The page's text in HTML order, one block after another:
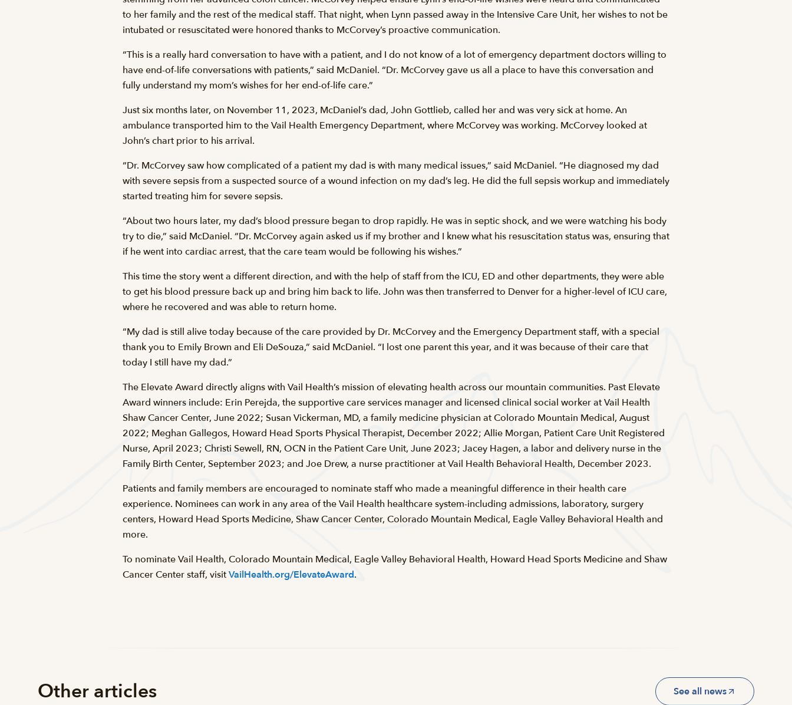
to her family and the rest of the medical staff. That night, when Lynn passed away in the Intensive Care Unit, her wishes to not be
intubated or resuscitated were honored thanks to McCorvey’s proactive communication.
“This is a really hard conversation to have with a patient, and I do not know of a lot of emergency department doctors willing to
have end-of-life conversations with patients,” said McDaniel. “Dr. McCorvey gave us all a place to have this conversation and
fully understand my mom’s wishes for her end-of-life care.”
Just six months later, on November 11, 2023, McDaniel’s dad, John Gottlieb, called her and was very sick at home. An
ambulance transported him to the Vail Health Emergency Department, where McCorvey was working. McCorvey looked at
John’s chart prior to his arrival.
“Dr. McCorvey saw how complicated of a patient my dad is with many medical issues,” said McDaniel. “He diagnosed my dad
with severe sepsis from a suspected source of a wound infection on my dad’s leg. He did the full sepsis workup and immediately
started treating him for severe sepsis.
“About two hours later, my dad’s blood pressure began to drop rapidly. He was in septic shock, and we were watching his body
try to die,” said McDaniel. “Dr. McCorvey again asked us if my brother and I knew what his resuscitation status was, ensuring that
if he went into cardiac arrest, that the care team would be following his wishes.”
This time the story went a different direction, and with the help of staff from the ICU, ED and other departments, they were able
to get his blood pressure back up and bring him back to life. John was then transferred to Denver for a higher-level of ICU care,
where he recovered and was able to return home.
“My dad is still alive today because of the care provided by Dr. McCorvey and the Emergency Department staff, with a special
thank you to Emily Brown and Eli DeSouza,” said McDaniel. “I lost one parent this year, and it was because of their care that
today I still have my dad.”
The Elevate Award directly aligns with Vail Health’s mission of elevating health across our mountain communities. Past Elevate
Award winners include: Erin Perejda, the supportive care services manager and licensed clinical social worker at Vail Health
Shaw Cancer Center, June 2022; Susan Vickerman, MD, a family medicine physician at Colorado Mountain Medical, August
2022; Meghan Gallegos, Howard Head Sports Physical Therapist, December 2022; Allie Morgan, Patient Care Unit Registered
Nurse, April 2023; Christi Sewell, RN, OCN in the Patient Care Unit, June 2023; Jacey Hagen, a labor and delivery nurse in the
Family Birth Center, September 2023; and Joe Drew, a nurse practitioner at Vail Health Behavioral Health, December 2023.
Patients and family members are encouraged to nominate staff who made a meaningful difference in their health care
experience. Nominees can work in any area of the Vail Health healthcare system-including admissions, laboratory, surgery
centers, Howard Head Sports Medicine, Shaw Cancer Center, Colorado Mountain Medical, Eagle Valley Behavioral Health and
more.
To nominate Vail Health, Colorado Mountain Medical, Eagle Valley Behavioral Health, Howard Head Sports Medicine and Shaw
Cancer Center staff, visitVailHealth.org/ElevateAward.
Other articles See all news